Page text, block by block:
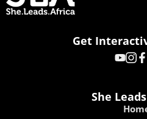
Get
She